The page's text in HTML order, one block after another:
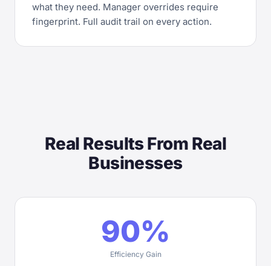
what they need. Manager overrides require
fingerprint. Full audit trail on every action.
Real Results From Real
Businesses
90%
Efficiency Gain